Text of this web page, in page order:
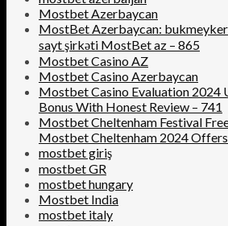
Mostbet Azerbaycan
MostBet Azerbaycan:
sayt şirkəti MostBet az – 865
Mostbet Casino AZ
Mostbet Casino Azerbaycan
Mostbet Casino Evaluation 2024
Bonus With Honest Review – 741
Mostbet Cheltenham Festival
Mostbet Cheltenham 2024
mostbet giriş
mostbet GR
mostbet hungary
Mostbet India
mostbet italy